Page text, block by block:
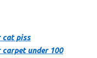
cat piss
under 100